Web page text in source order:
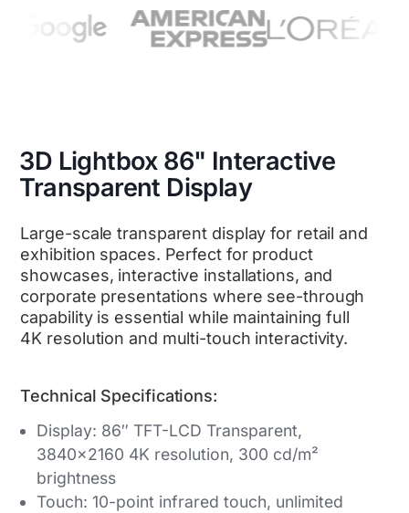
3D Lightbox 86" Interactive
Transparent Display
Large-scale transparent display for retail and
exhibition spaces. Perfect for product
showcases, interactive installations, and
corporate presentations where see-through
capability is essential while maintaining full
4K resolution and multi-touch interactivity.
Technical Specifications:
Display: 86″ TFT-LCD Transparent,
3840×2160 4K resolution, 300 cd/m²
brightness
Touch: 10-point infrared touch, unlimited